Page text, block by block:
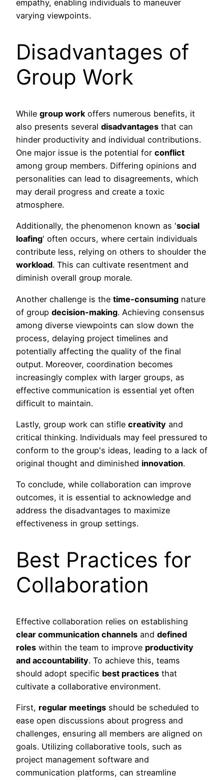
empathy, enabling individuals to maneuver
varying viewpoints.
Disadvantages of
Group Work
While group workoffers numerous benefits, it
also presents several disadvantages that can
hinder productivity and individual contributions.
One major issue is the potential for conflict
among group members. Differing opinions and
personalities can lead to disagreements, which
may derail progress and create a toxic
atmosphere.
Additionally, the phenomenon known as 'social
loafing' often occurs, where certain individuals
contribute less, relying on others to shoulder the
workload. This can cultivate resentment and
diminish overall group morale.
Another challenge is the time-consuming nature
of group decision-making. Achieving consensus
among diverse viewpoints can slow down the
process, delaying project timelines and
potentially affecting the quality of the final
output. Moreover, coordination becomes
increasingly complex with larger groups, as
effective communication is essential yet often
difficult to maintain.
Lastly, group work can stifle creativity and
critical thinking. Individuals may feel pressured to
conform to the group's ideas, leading to a lack of
original thought and diminished innovation.
To conclude, while collaboration can improve
outcomes, it is essential to acknowledge and
address the disadvantages to maximize
effectiveness in group settings.
Best Practices for
Collaboration
Effective collaboration relies on establishing
clear communication channels and defined
roles within the team to improve productivity
and accountability. To achieve this, teams
should adopt specific best practices that
cultivate a collaborative environment.
First, regular meetings should be scheduled to
ease open discussions about progress and
challenges, ensuring all members are aligned on
goals. Utilizing collaborative tools, such as
project management software and
communication platforms, can streamline